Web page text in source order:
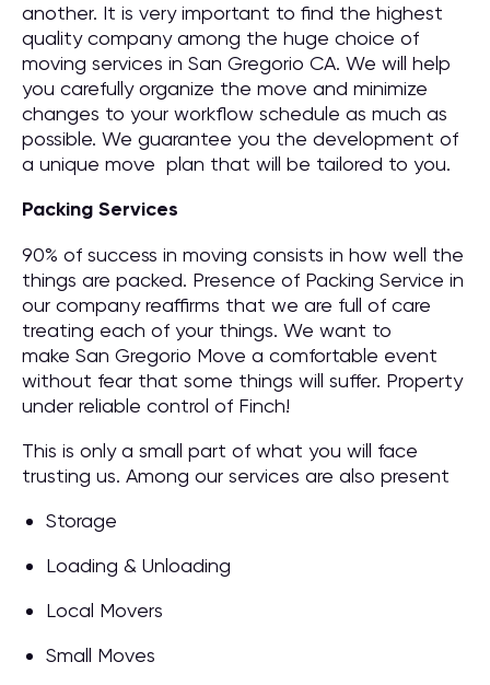
another. It is very important to find the highest
quality company among the huge choice of
moving services in San Gregorio CA. We will help
you carefully organize the move and minimize
changes to your workflow schedule as much as
possible. We guarantee you the development of
a unique move plan that will be tailored to you.
Packing Services
90% of success in moving consists in how well the
things are packed. Presence of Packing Service in
our company reaffirms that we are full of care
treating each of your things. We want to
make San Gregorio Move a comfortable event
without fear that some things will suffer. Property
under reliable control of Finch!
This is only a small part of what you will face
trusting us. Among our services are also present
Storage
Loading & Unloading
Local Movers
Small Moves